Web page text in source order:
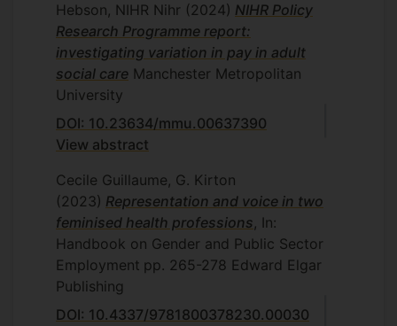
Hebson, NIHR Nihr (2024) NIHR Policy
Research Programme report:
investigating variation in pay in adult
social care Manchester Metropolitan
University
DOI: 10.23634/mmu.00637390
View abstract
Cecile Guillaume, G. Kirton
(2023) Representation and voice in two
feminised health professions, In:
Handbook on Gender and Public Sector
Employment pp. 265-278 Edward Elgar
Publishing
DOI: 10.4337/9781800378230.00030